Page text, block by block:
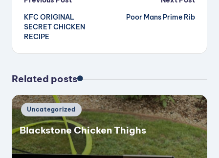
navigation
KFC ORIGINAL
SECRET CHICKEN
RECIPE
Poor Mans Prime Rib
Related posts
Posted
in
Uncategorized
Blackstone Chicken Thighs